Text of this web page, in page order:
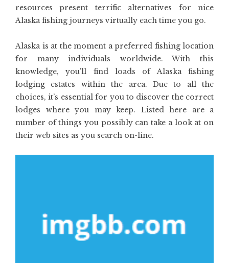
resources present terrific alternatives for nice
Alaska fishing journeys virtually each time you go.
Alaska is at the moment a preferred fishing location
for many individuals worldwide. With this
knowledge, you’ll find loads of Alaska fishing
lodging estates within the area. Due to all the
choices, it’s essential for you to discover the correct
lodges where you may keep. Listed here are a
number of things you possibly can take a look at on
their web sites as you search on-line.